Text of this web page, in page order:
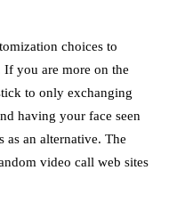
choices to
you are more on the
to only exchanging
having your face seen
an alternative. The
video call web sites